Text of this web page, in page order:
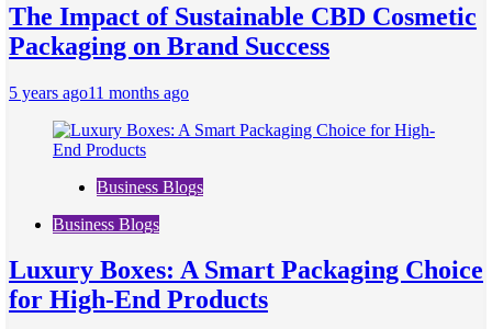
The Impact of Sustainable CBD Cosmetic
Packaging on Brand Success
5 years ago11 months ago
Business Blogs
Business Blogs
Luxury Boxes: A Smart Packaging Choice
for High-End Products